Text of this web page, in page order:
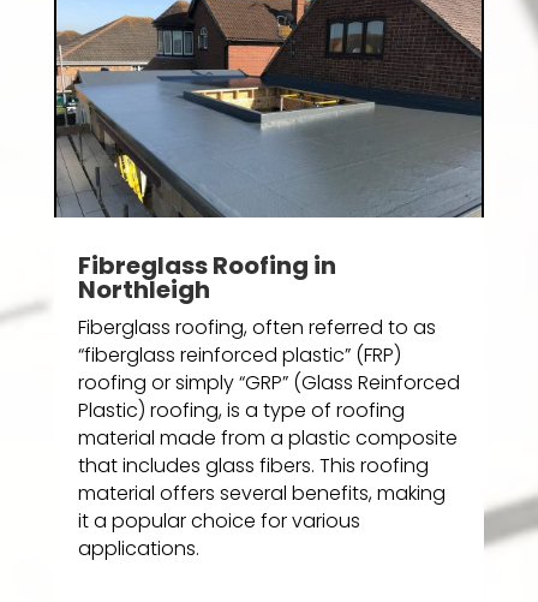
Fibreglass Roofing in
Northleigh
Fiberglass roofing, often referred to as
“fiberglass reinforced plastic” (FRP)
roofing or simply “GRP” (Glass Reinforced
Plastic) roofing, is a type of roofing
material made from a plastic composite
that includes glass fibers. This roofing
material offers several benefits, making
it a popular choice for various
applications.